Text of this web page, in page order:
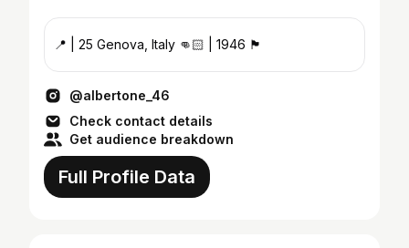
📍 | 25 Genova, Italy 👊🏻 | 1946 🏴󠁧󠁢󠁥󠁮󠁧󠁿
@albertone_46
Check contact details
Get audience breakdown
Full Profile Data